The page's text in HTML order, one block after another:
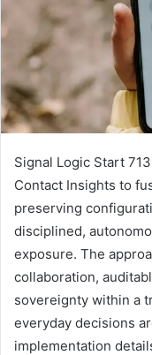
Signal Logic Start
Contact Insights to
preserving
disciplined,
exposure. The
collaboration,
sovereignty within a
everyday decisions
implementation